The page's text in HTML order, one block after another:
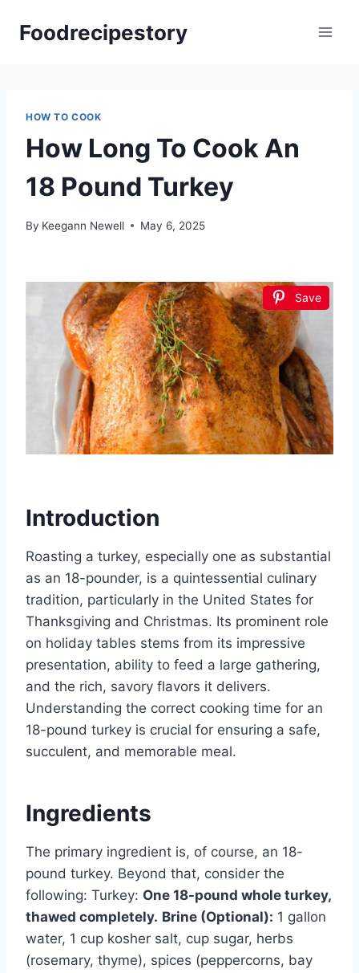
Foodrecipestory
HOW TO COOK
How Long To Cook An
18 Pound Turkey
By Keegann Newell May 6, 2025
Save
Introduction
Roasting a turkey, especially one as substantial
as an 18-pounder, is a quintessential culinary
tradition, particularly in the United States for
Thanksgiving and Christmas. Its prominent role
on holiday tables stems from its impressive
presentation, ability to feed a large gathering,
and the rich, savory flavors it delivers.
Understanding the correct cooking time for an
18-pound turkey is crucial for ensuring a safe,
succulent, and memorable meal.
Ingredients
The primary ingredient is, of course, an 18-
pound turkey. Beyond that, consider the
following: Turkey: One 18-pound whole turkey,
thawed completely. Brine (Optional): 1 gallon
water, 1 cup kosher salt, cup sugar, herbs
(rosemary, thyme), spices (peppercorns, bay